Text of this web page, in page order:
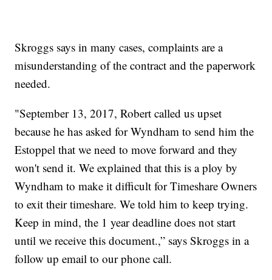
Skroggs says in many cases, complaints are a
misunderstanding of the contract and the paperwork
needed.
"September 13, 2017, Robert called us upset
because he has asked for Wyndham to send him the
Estoppel that we need to move forward and they
won't send it. We explained that this is a ploy by
Wyndham to make it difficult for Timeshare Owners
to exit their timeshare. We told him to keep trying.
Keep in mind, the 1 year deadline does not start
until we receive this document.,” says Skroggs in a
follow up email to our phone call.